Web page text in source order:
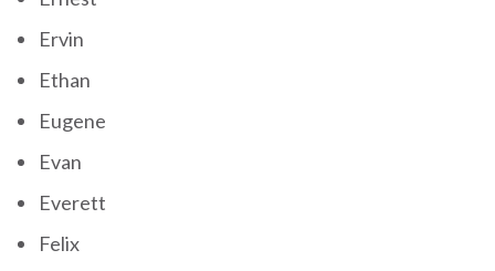
Ervin
Ethan
Eugene
Evan
Everett
Felix